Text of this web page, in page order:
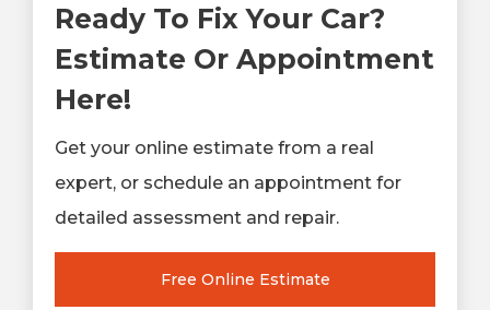
Ready To Fix Your Car?
Estimate Or Appointment
Here!
Get your online estimate from a real
expert, or schedule an appointment for
detailed assessment and repair.
Free Online Estimate